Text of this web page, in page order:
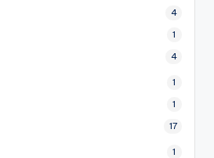
4
1
4
1
1
17
1